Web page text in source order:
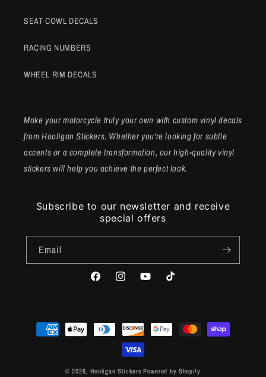
SEAT COWL DECALS
RACING NUMBERS
WHEEL RIM DECALS
Make your motorcycle truly your own with custom vinyl decals
from Hooligan Stickers. Whether you're looking for subtle
accents or a complete transformation, our high-quality vinyl
stickers will help you achieve the perfect look.
Subscribe to our newsletter and receive
special offers
Email
FacebookInstagramYouTubeTikTok
Payment
methods
© 2026, Hooligan Stickers Powered by Shopify